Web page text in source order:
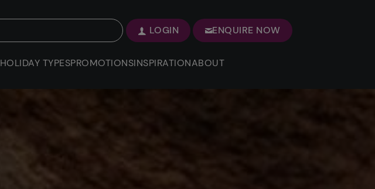
LOGIN ENQUIRE NOW
HOLIDAY TYPESPROMOTIONSINSPIRATIONABOUT